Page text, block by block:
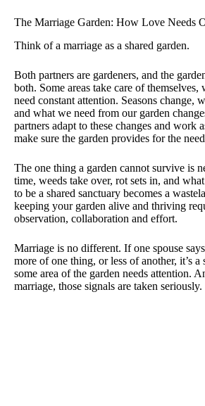
The Marriage Garden: How Love Needs
Think of a marriage as a shared garden.
Both partners are gardeners, and the
both. Some areas take care of themselves,
need constant attention. Seasons change,
and what we need from our garden
partners adapt to these changes and work
make sure the garden provides for the
The one thing a garden cannot survive is
time, weeds take over, rot sets in, and
to be a shared sanctuary becomes a
keeping your garden alive and thriving
observation, collaboration and effort.
Marriage is no different. If one spouse
more of one thing, or less of another, it’s a
some area of the garden needs attention.
marriage, those signals are taken seriously.